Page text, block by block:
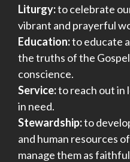
Liturgy:to celebrate
vibrant and prayerful
Education:to educate
the truths of the
conscience.
Service:to reach out in
in need.
Stewardship:to
and human resources
manage them as